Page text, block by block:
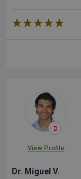
★★★★★
☆☆☆☆☆
View Profile
Dr. Miguel V.